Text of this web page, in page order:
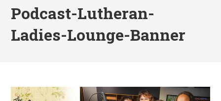
Podcast-Lutheran-
Ladies-Lounge-Banner